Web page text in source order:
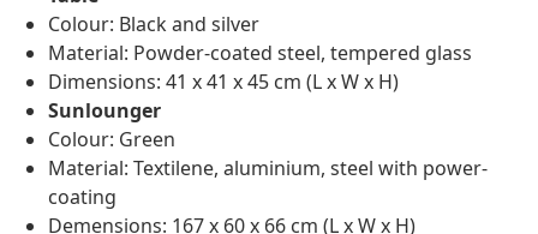
Colour: Black and silver
Material: Powder-coated steel, tempered glass
Dimensions: 41 x 41 x 45 cm (L x W x H)
Sunlounger
Colour: Green
Material: Textilene, aluminium, steel with power-
coating
Demensions: 167 x 60 x 66 cm (L x W x H)